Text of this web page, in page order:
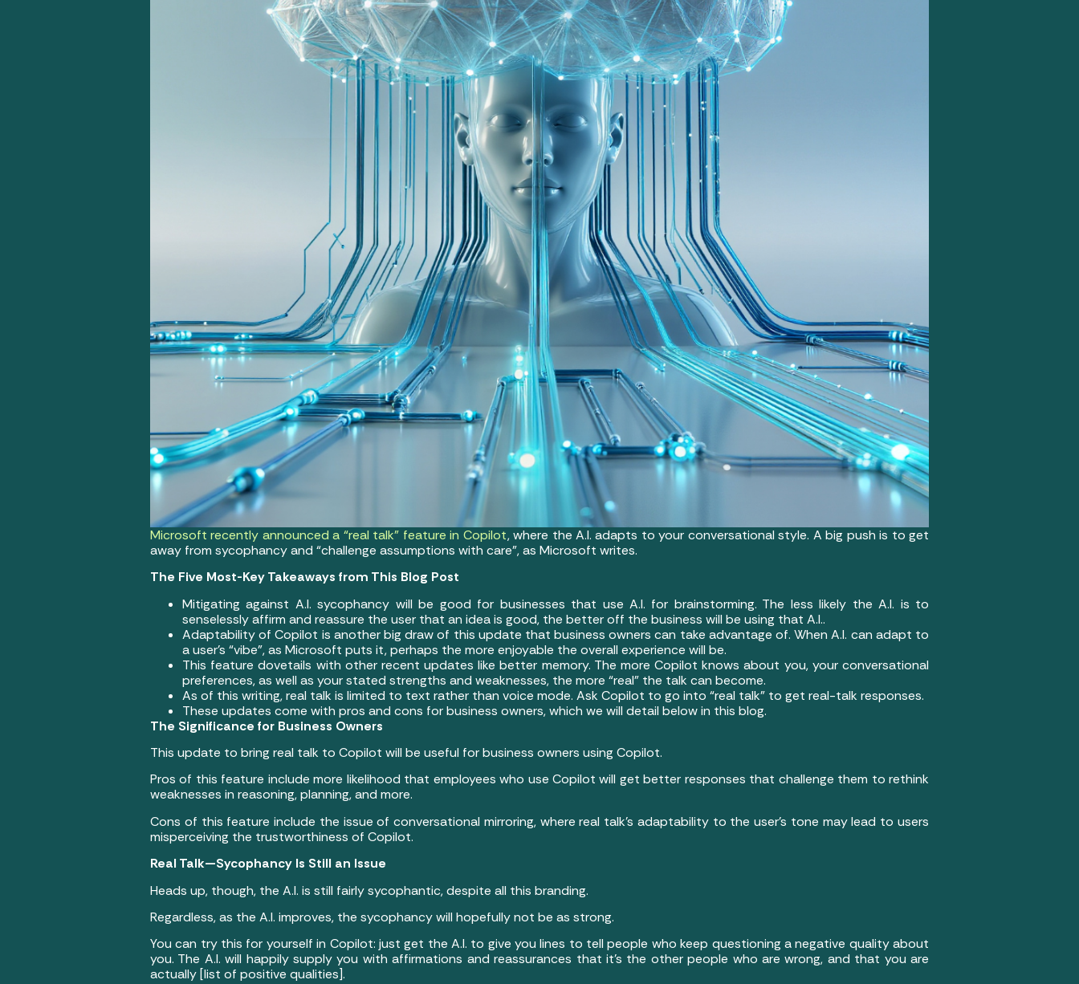
Microsoft recently announced a “real talk” feature in Copilot, where the A.I. adapts to your conversational style. A big push is to get
away from sycophancy and “challenge assumptions with care”, as Microsoft writes.
The Five Most-Key Takeaways from This Blog Post
Mitigating against A.I. sycophancy will be good for businesses that use A.I. for brainstorming. The less likely the A.I. is to
senselessly affirm and reassure the user that an idea is good, the better off the business will be using that A.I..
Adaptability of Copilot is another big draw of this update that business owners can take advantage of. When A.I. can adapt to
a user’s “vibe”, as Microsoft puts it, perhaps the more enjoyable the overall experience will be.
This feature dovetails with other recent updates like better memory. The more Copilot knows about you, your conversational
preferences, as well as your stated strengths and weaknesses, the more “real” the talk can become.
As of this writing, real talk is limited to text rather than voice mode. Ask Copilot to go into “real talk” to get real-talk responses.
These updates come with pros and cons for business owners, which we will detail below in this blog.
The Significance for Business Owners
This update to bring real talk to Copilot will be useful for business owners using Copilot.
Pros of this feature include more likelihood that employees who use Copilot will get better responses that challenge them to rethink
weaknesses in reasoning, planning, and more.
Cons of this feature include the issue of conversational mirroring, where real talk’s adaptability to the user’s tone may lead to users
misperceiving the trustworthiness of Copilot.
Real Talk—Sycophancy Is Still an Issue
Heads up, though, the A.I. is still fairly sycophantic, despite all this branding.
Regardless, as the A.I. improves, the sycophancy will hopefully not be as strong.
You can try this for yourself in Copilot: just get the A.I. to give you lines to tell people who keep questioning a negative quality about
you. The A.I. will happily supply you with affirmations and reassurances that it’s the other people who are wrong, and that you are
actually [list of positive qualities].